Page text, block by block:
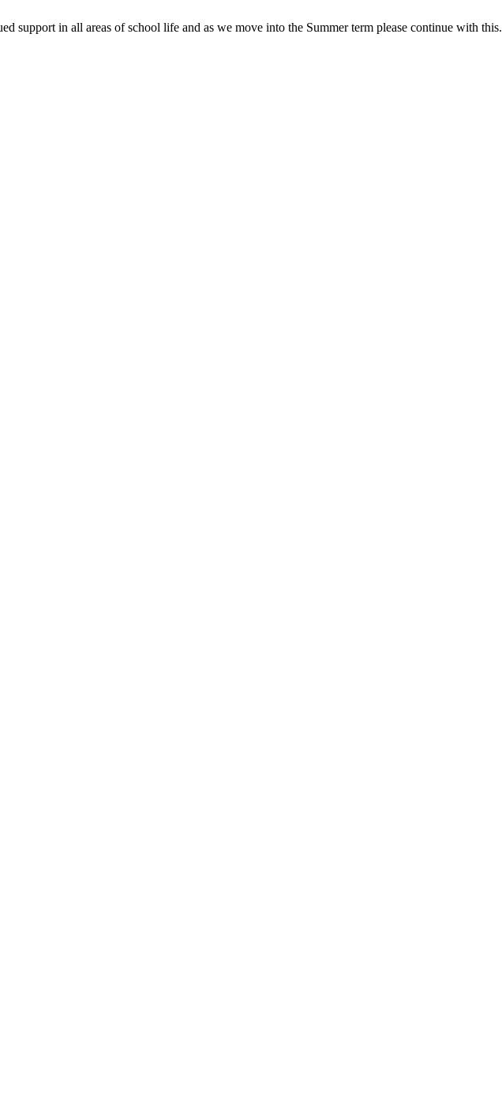
support in all areas of school life and as we move into the Summer term please continue with this.